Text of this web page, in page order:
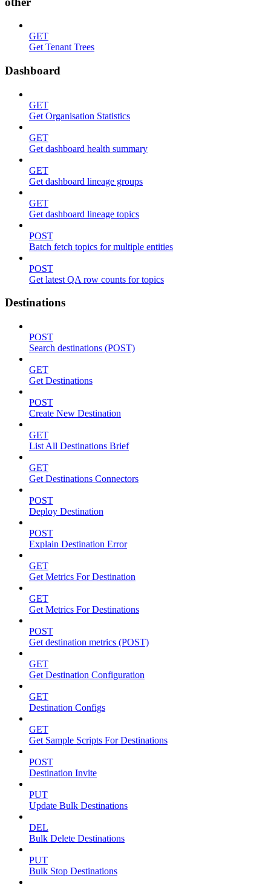
GET
Get Tenant Trees
Dashboard
GET
Get Organisation Statistics
GET
Get dashboard health summary
GET
Get dashboard lineage groups
GET
Get dashboard lineage topics
POST
Batch fetch topics for multiple entities
POST
Get latest QA row counts for topics
Destinations
POST
Search destinations (POST)
GET
Get Destinations
POST
Create New Destination
GET
List All Destinations Brief
GET
Get Destinations Connectors
POST
Deploy Destination
POST
Explain Destination Error
GET
Get Metrics For Destination
GET
Get Metrics For Destinations
POST
Get destination metrics (POST)
GET
Get Destination Configuration
GET
Destination Configs
GET
Get Sample Scripts For Destinations
POST
Destination Invite
PUT
Update Bulk Destinations
DEL
Bulk Delete Destinations
PUT
Bulk Stop Destinations